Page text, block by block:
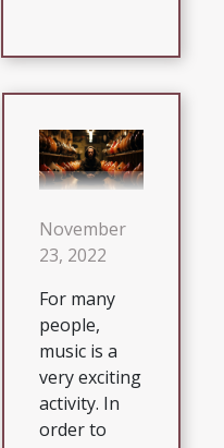
November
23, 2022
For many
people,
music is a
very exciting
activity. In
order to